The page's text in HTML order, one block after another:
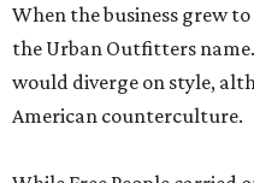
When the business grew
the Urban Outfitters
would diverge on style,
American counterculture.